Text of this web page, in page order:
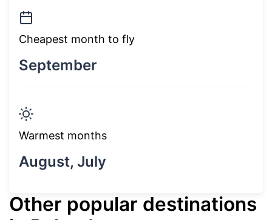
Cheapest month to fly
September
Warmest months
August, July
Other popular destinations